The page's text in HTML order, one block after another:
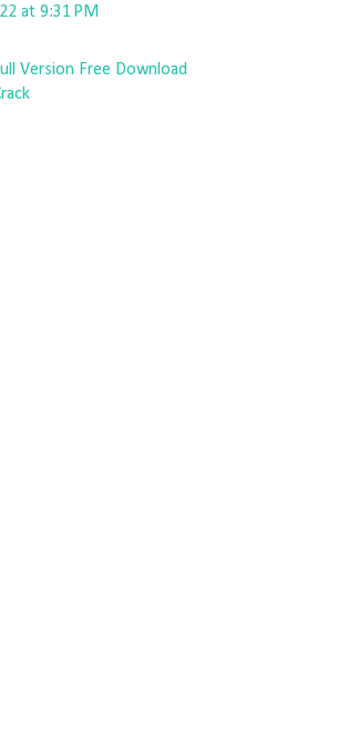
at 9:31 PM
Version Free Download